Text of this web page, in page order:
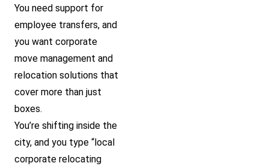
You need support for
employee transfers, and
you want corporate
move management and
relocation solutions that
cover more than just
boxes.
You’re shifting inside the
city, and you type “local
corporate relocating